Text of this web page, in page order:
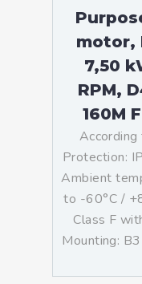
motor,
7,50
RPM,
160M
Protection:
Ambient
to -60°C /
Class F
Mounting: